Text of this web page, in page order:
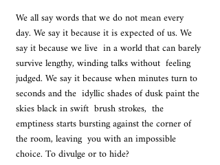
We all say words that we do not mean every
day. We say it because it is expected of us. We
say it because we live  in a world that can barely
survive lengthy, winding talks without  feeling
judged. We say it because when minutes turn to
seconds and the  idyllic shades of dusk paint the
skies black in swift  brush strokes,  the
emptiness starts bursting against the corner of
the room, leaving  you with an impossible
choice. To divulge or to hide?